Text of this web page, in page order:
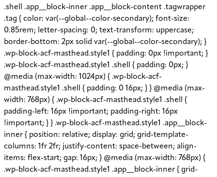
.shell .app__block-inner .app__block-content .tagwrapper
.tag { color: var(--global--color-secondary); font-size:
0.85rem; letter-spacing: 0; text-transform: uppercase;
border-bottom: 2px solid var(--global--color-secondary); }
.wp-block-acf-masthead.style1 { padding: 0px !important; }
.wp-block-acf-masthead.style1 .shell { padding: 0px; }
@media (max-width: 1024px) { .wp-block-acf-
masthead.style1 .shell { padding: 0 16px; } } @media (max-
width: 768px) { .wp-block-acf-masthead.style1 .shell {
padding-left: 16px !important; padding-right: 16px
!important; } } .wp-block-acf-masthead.style1 .app__block-
inner { position: relative; display: grid; grid-template-
columns: 1fr 2fr; justify-content: space-between; align-
items: flex-start; gap: 16px; } @media (max-width: 768px) {
.wp-block-acf-masthead.style1 .app__block-inner { grid-